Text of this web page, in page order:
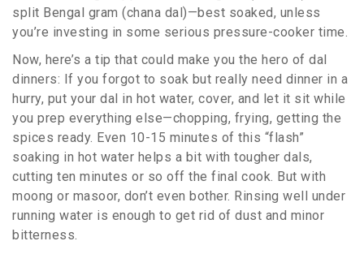
split Bengal gram (chana dal)—best soaked, unless
you’re investing in some serious pressure-cooker time.
Now, here’s a tip that could make you the hero of dal
dinners: If you forgot to soak but really need dinner in a
hurry, put your dal in hot water, cover, and let it sit while
you prep everything else—chopping, frying, getting the
spices ready. Even 10-15 minutes of this “flash”
soaking in hot water helps a bit with tougher dals,
cutting ten minutes or so off the final cook. But with
moong or masoor, don’t even bother. Rinsing well under
running water is enough to get rid of dust and minor
bitterness.